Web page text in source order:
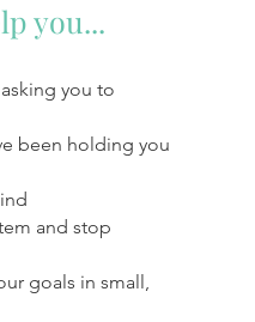
you...
you to
been holding you
and stop
goals in small,